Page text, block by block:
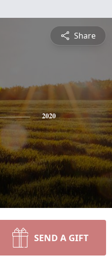
Share
2020
SEND A GIFT